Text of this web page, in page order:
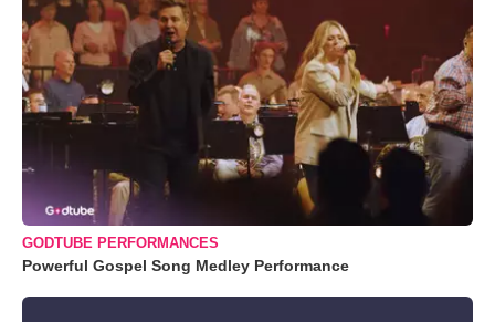
GODTUBE PERFORMANCES
Powerful Gospel Song Medley Performance